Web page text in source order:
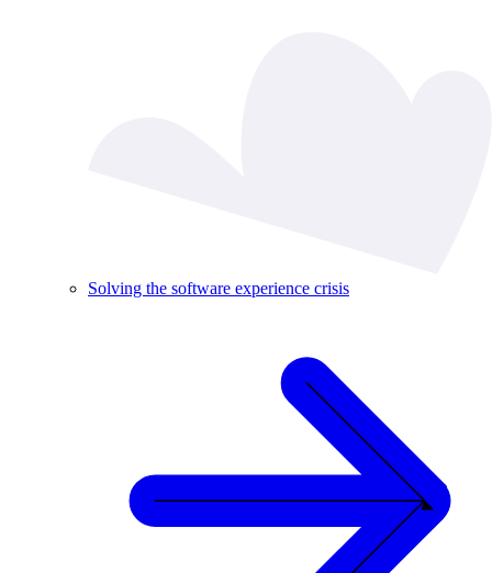
Solving the software experience crisis